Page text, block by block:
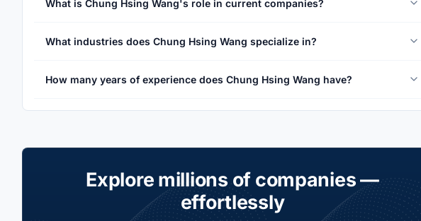
What is Chung Hsing Wang's role in current companies?
What industries does Chung Hsing Wang specialize in?
How many years of experience does Chung Hsing Wang have?
Explore millions of companies —
effortlessly